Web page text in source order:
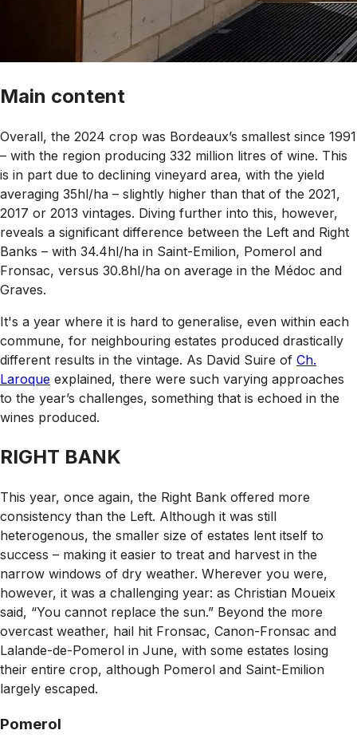
Main content
Overall, the 2024 crop was Bordeaux’s smallest since 1991
– with the region producing 332 million litres of wine. This
is in part due to declining vineyard area, with the yield
averaging 35hl/ha – slightly higher than that of the 2021,
2017 or 2013 vintages. Diving further into this, however,
reveals a significant difference between the Left and Right
Banks – with 34.4hl/ha in Saint-Emilion, Pomerol and
Fronsac, versus 30.8hl/ha on average in the Médoc and
Graves.
It's a year where it is hard to generalise, even within each
commune, for neighbouring estates produced drastically
different results in the vintage. As David Suire of Ch.
Laroque explained, there were such varying approaches
to the year’s challenges, something that is echoed in the
wines produced.
RIGHT BANK
This year, once again, the Right Bank offered more
consistency than the Left. Although it was still
heterogenous, the smaller size of estates lent itself to
success – making it easier to treat and harvest in the
narrow windows of dry weather. Wherever you were,
however, it was a challenging year: as Christian Moueix
said, “You cannot replace the sun.” Beyond the more
overcast weather, hail hit Fronsac, Canon-Fronsac and
Lalande-de-Pomerol in June, with some estates losing
their entire crop, although Pomerol and Saint-Emilion
largely escaped.
Pomerol